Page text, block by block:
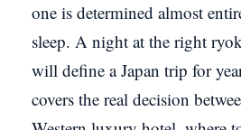
one is determined almost
sleep. A night at the right
will define a Japan trip for
covers the real decision